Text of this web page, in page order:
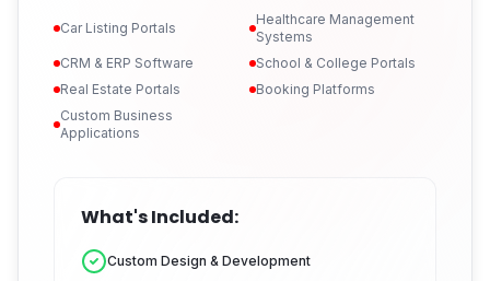
Car Listing Portals
Healthcare Management
Systems
CRM & ERP Software
School & College Portals
Real Estate Portals
Booking Platforms
Custom Business
Applications
What's Included:
Custom Design & Development